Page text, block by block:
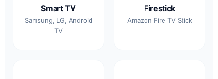
Smart TV
Samsung, LG, Android
TV
Firestick
Amazon Fire TV Stick